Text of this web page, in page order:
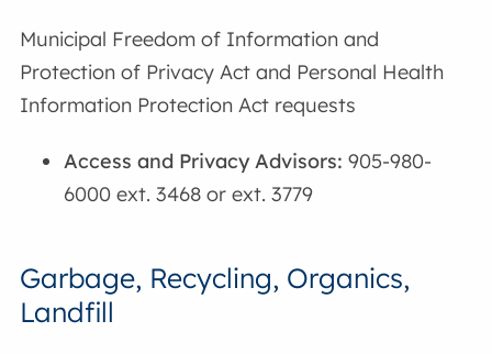
Municipal Freedom of Information and
Protection of Privacy Act and Personal Health
Information Protection Act requests
Access and Privacy Advisors:905-980-
6000 ext. 3468 or ext. 3779
Garbage, Recycling, Organics,
Landfill